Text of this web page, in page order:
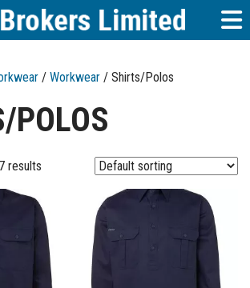
/ Workwear / Shirts/Polos
POLOS
results